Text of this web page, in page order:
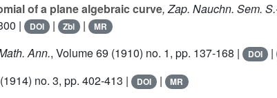
of a plane algebraic curve, Zap. Nauchn. Sem.
| DOI | Zbl | MR
Ann., Volume 69 (1910) no. 1, pp. 137-168 | DOI |
(1914) no. 3, pp. 402-413 | DOI | MR